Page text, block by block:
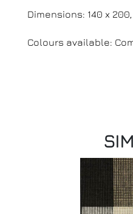
Dimensions: 140 x
Colours available: